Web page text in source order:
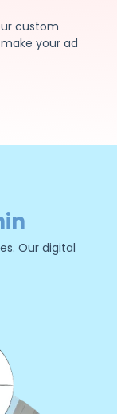
custom
your ad
Our digital